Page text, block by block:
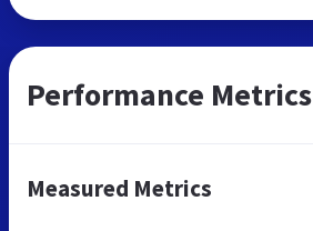
Performance Metrics
Measured Metrics